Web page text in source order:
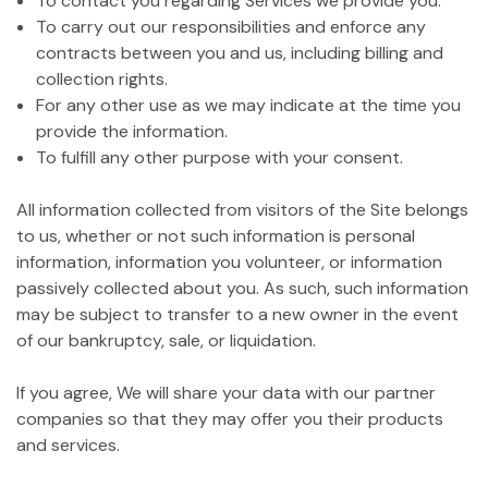
To carry out our responsibilities and enforce any
contracts between you and us, including billing and
collection rights.
For any other use as we may indicate at the time you
provide the information.
To fulfill any other purpose with your consent.
All information collected from visitors of the Site belongs
to us, whether or not such information is personal
information, information you volunteer, or information
passively collected about you. As such, such information
may be subject to transfer to a new owner in the event
of our bankruptcy, sale, or liquidation.
If you agree, We will share your data with our partner
companies so that they may offer you their products
and services.